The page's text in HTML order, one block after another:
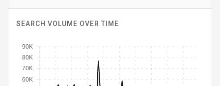
SEARCH VOLUME OVER TIME
60K
70K
80K
90K